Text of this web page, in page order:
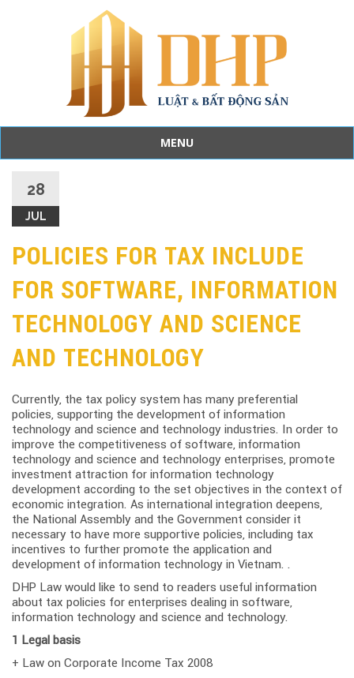
MENU
content
28
JUL
POLICIES FOR TAX INCLUDE
FOR SOFTWARE, INFORMATION
TECHNOLOGY AND SCIENCE
AND TECHNOLOGY
Currently, the tax policy system has many preferential
policies, supporting the development of information
technology and science and technology industries. In order to
improve the competitiveness of software, information
technology and science and technology enterprises, promote
investment attraction for information technology
development according to the set objectives in the context of
economic integration. As international integration deepens,
the National Assembly and the Government consider it
necessary to have more supportive policies, including tax
incentives to further promote the application and
development of information technology in Vietnam. .
DHP Law would like to send to readers useful information
about tax policies for enterprises dealing in software,
information technology and science and technology.
1 Legal basis
+ Law on Corporate Income Tax 2008